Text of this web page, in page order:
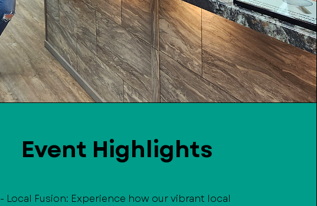
Event Highlights
- Local Fusion: Experience how our vibrant local